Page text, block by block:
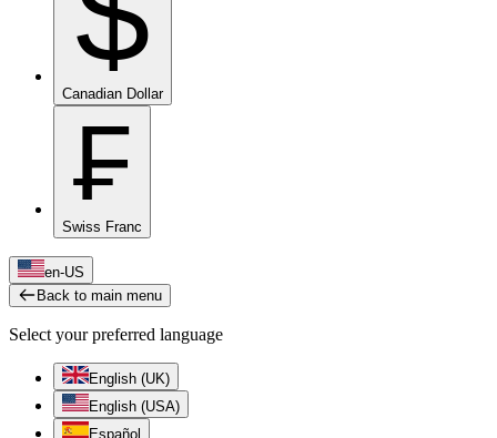
Canadian Dollar
₣
Swiss Franc
en-US
Back to main menu
Select your preferred language
English (UK)
English (USA)
Español